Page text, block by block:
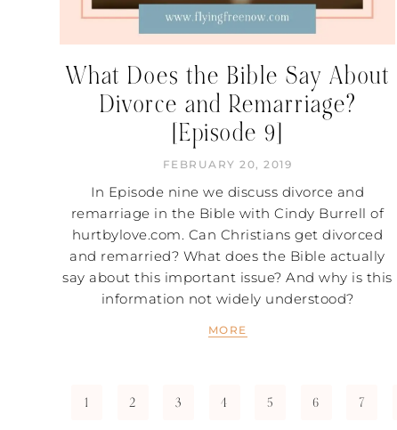
What Does the Bible Say About
Divorce and Remarriage?
[Episode 9]
FEBRUARY 20, 2019
In Episode nine we discuss divorce and
remarriage in the Bible with Cindy Burrell of
hurtbylove.com. Can Christians get divorced
and remarried? What does the Bible actually
say about this important issue? And why is this
information not widely understood?
MORE
1 2 3 4 5 6 7